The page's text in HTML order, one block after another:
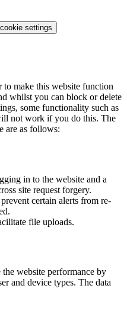
settings
to make this website function
whilst you can block or delete
some functionality such as
not work if you do this. The
are as follows:
in to the website and a
site request forgery.
certain alerts from re-
file uploads.
website performance by
and device types. The data